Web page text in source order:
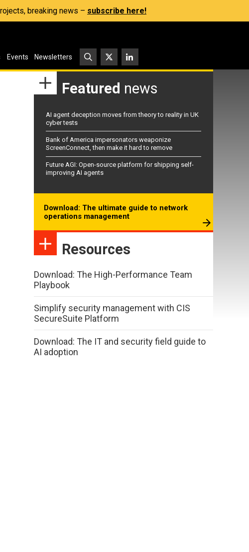
breaking news – subscribe here!
Events Newsletters
Featured news
AI agent deception moves from theory to reality in UK
cyber tests
Bank of America impersonators weaponize
ScreenConnect, then make it hard to remove
Future AGI: Open-source platform for shipping self-
improving AI agents
Download: The ultimate guide to network
operations management
Resources
Download: The High-Performance Team
Playbook
Simplify security management with CIS
SecureSuite Platform
Download: The IT and security field guide to
AI adoption